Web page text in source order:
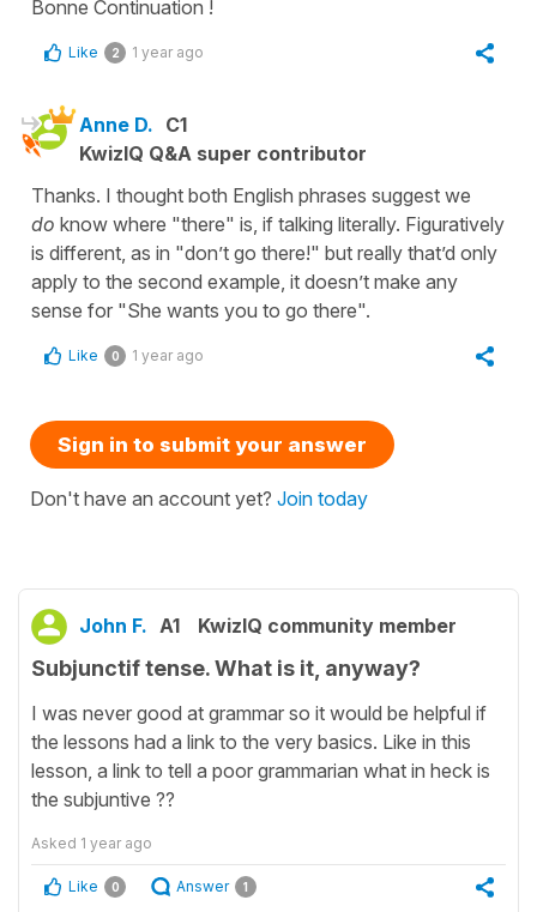
Bonne Continuation !
Like 2 1 year ago
Anne D. C1
KwizIQ Q&A super contributor
Thanks. I thought both English phrases suggest we
do know where "there" is, if talking literally. Figuratively
is different, as in "don’t go there!" but really that’d only
apply to the second example, it doesn’t make any
sense for "She wants you to go there".
Like 0 1 year ago
Sign in to submit your answer
Don't have an account yet? Join today
John F. A1 KwizIQ community member
Subjunctif tense. What is it, anyway?
I was never good at grammar so it would be helpful if
the lessons had a link to the very basics. Like in this
lesson, a link to tell a poor grammarian what in heck is
the subjuntive ??
Asked 1 year ago
Like 0 Answer 1